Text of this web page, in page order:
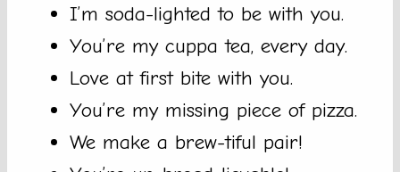
I’m soda-lighted to be with you.
You’re my cuppa tea, every day.
Love at first bite with you.
You’re my missing piece of pizza.
We make a brew-tiful pair!